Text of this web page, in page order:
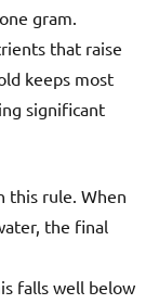
gram.
that raise
keeps most
significant
this rule. When
the final
falls well below